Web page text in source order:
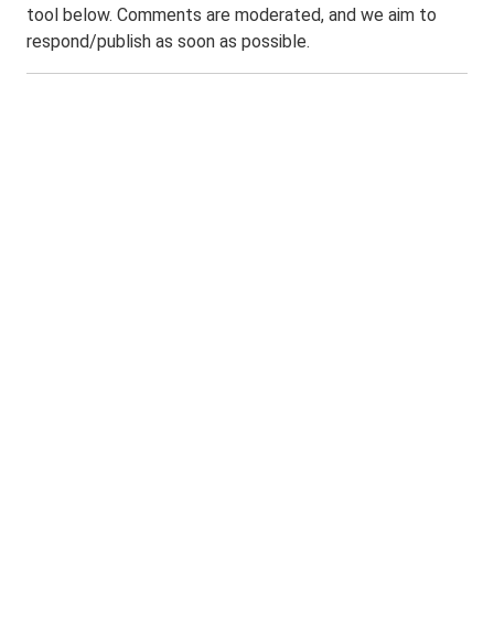
tool below. Comments are moderated, and we aim to
respond/publish as soon as possible.